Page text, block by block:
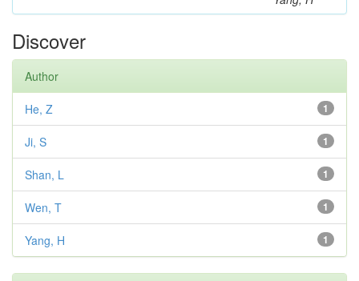
Discover
Author
1
He, Z
1
Ji, S
1
Shan, L
1
Wen, T
1
Yang, H